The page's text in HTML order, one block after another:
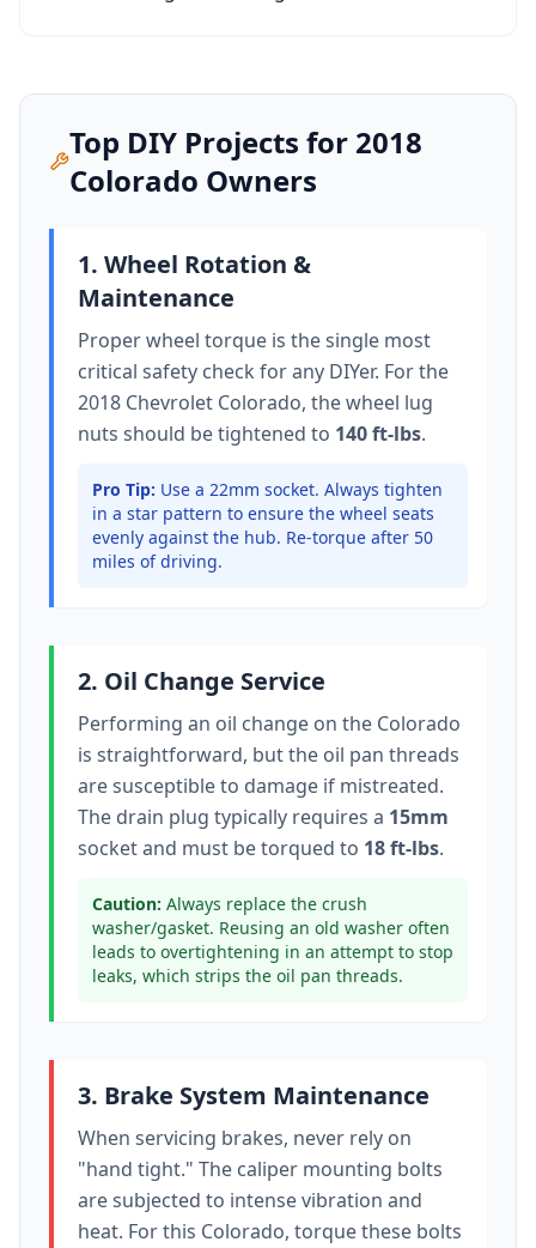
Top DIY Projects for 2018
Colorado Owners
1. Wheel Rotation &
Maintenance
Proper wheel torque is the single most
critical safety check for any DIYer. For the
2018 Chevrolet Colorado, the wheel lug
nuts should be tightened to 140 ft-lbs.
Pro Tip: Use a 22mm socket. Always tighten
in a star pattern to ensure the wheel seats
evenly against the hub. Re-torque after 50
miles of driving.
2. Oil Change Service
Performing an oil change on the Colorado
is straightforward, but the oil pan threads
are susceptible to damage if mistreated.
The drain plug typically requires a 15mm
socketand must be torqued to 18 ft-lbs.
Caution: Always replace the crush
washer/gasket. Reusing an old washer often
leads to overtightening in an attempt to stop
leaks, which strips the oil pan threads.
3. Brake System Maintenance
When servicing brakes, never rely on
"hand tight." The caliper mounting bolts
are subjected to intense vibration and
heat. For this Colorado, torque these bolts